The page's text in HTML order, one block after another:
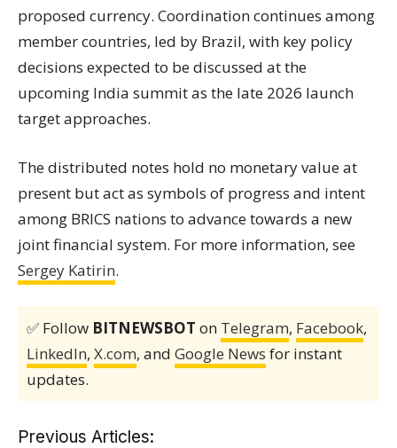
proposed currency. Coordination continues among
member countries, led by Brazil, with key policy
decisions expected to be discussed at the
upcoming India summit as the late 2026 launch
target approaches.
The distributed notes hold no monetary value at
present but act as symbols of progress and intent
among BRICS nations to advance towards a new
joint financial system. For more information, see
Sergey Katirin.
✅ Follow BITNEWSBOT on Telegram, Facebook,
LinkedIn, X.com, and Google News for instant
updates.
Previous Articles: